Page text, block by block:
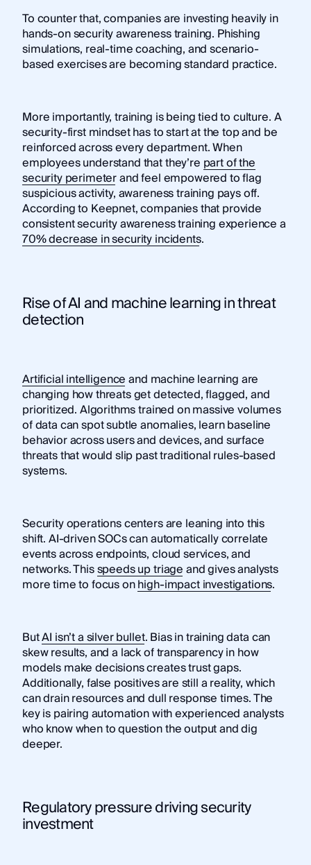
To counter that, companies are investing heavily in
hands-on security awareness training. Phishing
simulations, real-time coaching, and scenario-
based exercises are becoming standard practice.
More importantly, training is being tied to culture. A
security-first mindset has to start at the top and be
reinforced across every department. When
employees understand that they’re part of the
security perimeterand feel empowered to flag
suspicious activity, awareness training pays off.
According to Keepnet, companies that provide
consistent security awareness training experience a
70% decrease in security incidents.
Rise of AI and machine learning in threat
detection
Artificial intelligenceand machine learning are
changing how threats get detected, flagged, and
prioritized. Algorithms trained on massive volumes
of data can spot subtle anomalies, learn baseline
behavior across users and devices, and surface
threats that would slip past traditional rules-based
systems.
Security operations centers are leaning into this
shift. AI-driven SOCs can automatically correlate
events across endpoints, cloud services, and
networks. Thisspeeds up triageand gives analysts
more time to focus onhigh-impact investigations.
ButAI isn’t a silver bullet. Bias in training data can
skew results, and a lack of transparency in how
models make decisions creates trust gaps.
Additionally, false positives are still a reality, which
can drain resources and dull response times. The
key is pairing automation with experienced analysts
who know when to question the output and dig
deeper.
Regulatory pressure driving security
investment